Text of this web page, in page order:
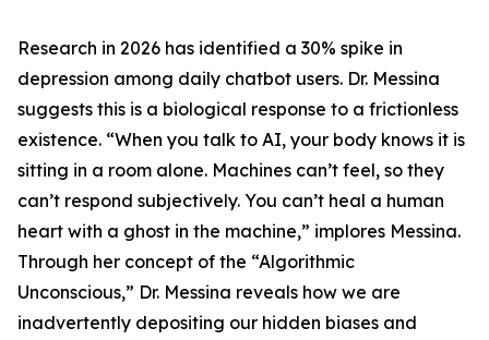
Research in 2026 has identified a 30% spike in
depression among daily chatbot users. Dr. Messina
suggests this is a biological response to a frictionless
existence. “When you talk to AI, your body knows it is
sitting in a room alone. Machines can’t feel, so they
can’t respond subjectively. You can’t heal a human
heart with a ghost in the machine,” implores Messina.
Through her concept of the “Algorithmic
Unconscious,” Dr. Messina reveals how we are
inadvertently depositing our hidden biases and